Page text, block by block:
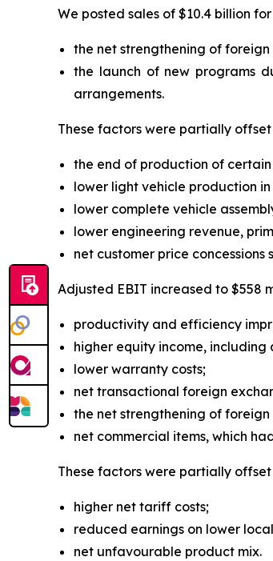
We posted sales of $10.4 billion
the net strengthening of foreign
the launch of new programs
arrangements.
These factors were partially offset
the end of production of
lower light vehicle production
lower complete vehicle
lower engineering revenue,
net customer price
Adjusted EBIT increased to $558
productivity and efficiency
higher equity income,
lower warranty costs;
net transactional foreign
the net strengthening of
net commercial items, which
These factors were partially offset
higher net tariff costs;
reduced earnings on lower
net unfavourable product mix.